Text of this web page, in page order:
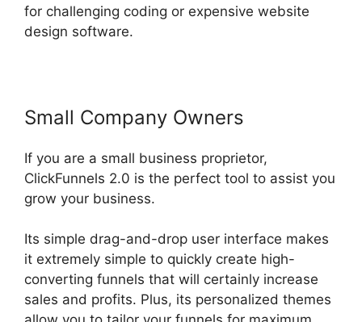
for challenging coding or expensive website
design software.
Small Company Owners
If you are a small business proprietor,
ClickFunnels 2.0 is the perfect tool to assist you
grow your business.
Its simple drag-and-drop user interface makes
it extremely simple to quickly create high-
converting funnels that will certainly increase
sales and profits. Plus, its personalized themes